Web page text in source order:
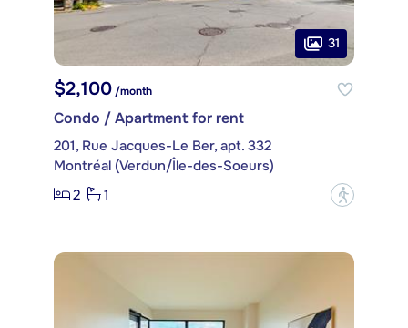
31
$2,100 /month
Condo / Apartment for rent
201, Rue Jacques-Le Ber, apt. 332
Montréal (Verdun/Île-des-Soeurs)
2
1 ?